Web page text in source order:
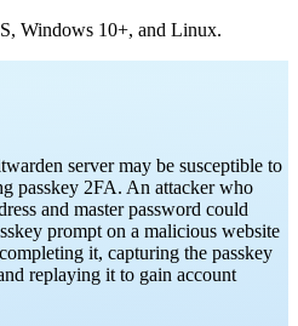
Windows 10+, and Linux.
server may be susceptible to
passkey 2FA. An attacker who
and master password could
prompt on a malicious website
it, capturing the passkey
replaying it to gain account